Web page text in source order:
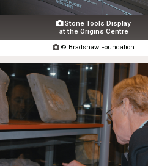
Stone Tools Display
at the Origins Centre
 © Bradshaw Foundation